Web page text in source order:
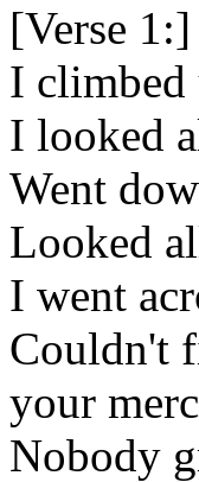
[Verse 1:]
I climbed
I looked
Went
Looked
I went
Couldn't
your
Nobody